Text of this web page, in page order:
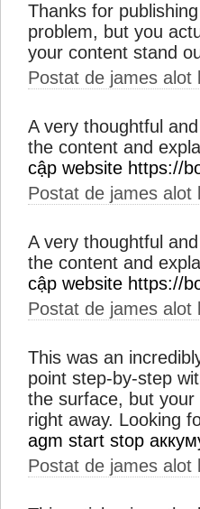
Thanks for
problem, but you
your content stand
Postat de james alot
A very thoughtful
the content and
cập website https://
Postat de james alot
A very thoughtful
the content and
cập website https://
Postat de james alot
This was an
point step-by-step
the surface, but
right away. Looking
agm start stop
Postat de james alot